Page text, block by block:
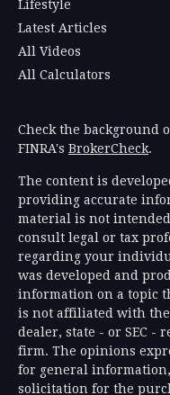
Lifestyle
Latest Articles
All Videos
All Calculators
Check the background
FINRA's BrokerCheck.
The content is
providing accurate
material is not
consult legal or tax
regarding your
was developed and
information on a topic
is not affiliated with
dealer, state - or SEC -
firm. The opinions
for general
solicitation for the